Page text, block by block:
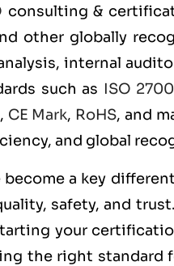
consulting &
other globally
internal
such as ISO
CE Mark, RoHS, and
and global
become a key
safety, and
your
the right